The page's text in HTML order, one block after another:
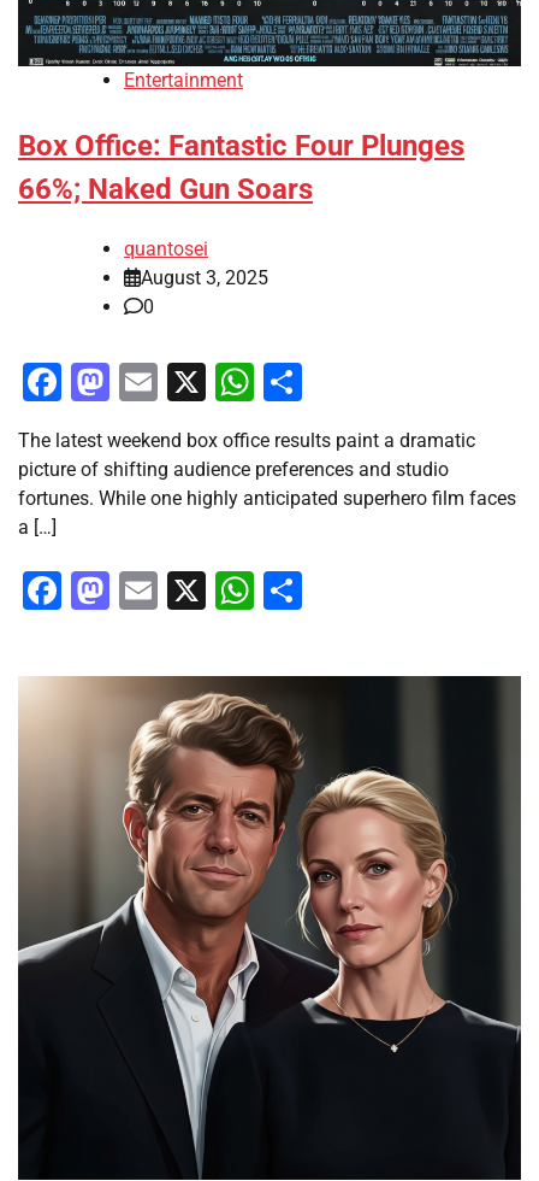
Entertainment
Box Office: Fantastic Four Plunges
66%; Naked Gun Soars
quantosei
August 3, 2025
0
Facebook
Mastodon
Email
X WhatsApp
The latest weekend box office results paint a dramatic
picture of shifting audience preferences and studio
fortunes. While one highly anticipated superhero film faces
a […]
Facebook
Mastodon
Email
X WhatsApp